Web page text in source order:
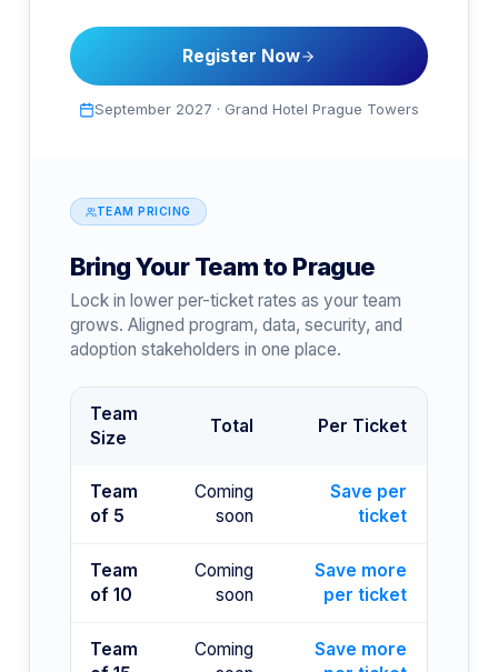
Register Now
September 2027 · Grand Hotel Prague Towers
TEAM PRICING
Bring Your Team to Prague
Lock in lower per-ticket rates as your team
grows. Aligned program, data, security, and
adoption stakeholders in one place.
Team
Size
Total Per Ticket
Team
of 5
Coming
soon
Save per
ticket
Team
of 10
Coming
soon
Save more
per ticket
Team
Coming
Save more